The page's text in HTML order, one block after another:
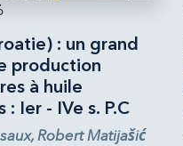
: un grand
production
à huile
: Ier - IVe s. P.C
Robert Matijašić